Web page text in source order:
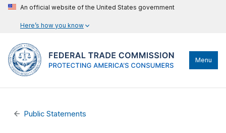
An official website of the United States government
Here’s how you know
Menu
Public Statements